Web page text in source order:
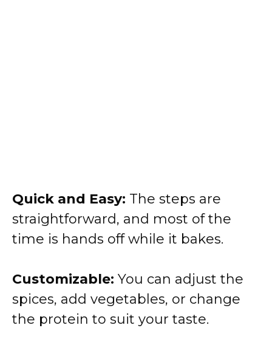
Quick and Easy: The steps are
straightforward, and most of the
time is hands off while it bakes.
Customizable: You can adjust the
spices, add vegetables, or change
the protein to suit your taste.